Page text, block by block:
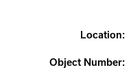
Location:
Object Number: